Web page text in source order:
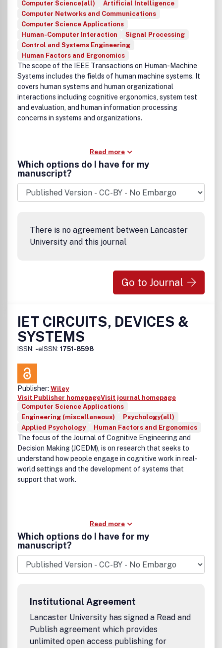
Computer Science(all)
Artificial Intelligence
Computer Networks and Communications
Computer Science Applications
Human-Computer Interaction
Signal Processing
Control and Systems Engineering
Human Factors and Ergonomics
The scope of the IEEE Transactions on Human-Machine
Systems includes the fields of human machine systems. It
covers human systems and human organizational
interactions including cognitive ergonomics, system test
and evaluation, and human information processing
concerns in systems and organizations.
Read more
Which options do I have for my
manuscript?
There is no agreement between Lancaster
University and this journal
Go to Journal
IET CIRCUITS, DEVICES &
SYSTEMS
ISSN: -eISSN: 1751-8598
Publisher: Wiley
Visit Publisher homepageVisit journal homepage
Computer Science Applications
Engineering (miscellaneous)
Psychology(all)
Applied Psychology
Human Factors and Ergonomics
The focus of the Journal of Cognitive Engineering and
Decision Making (JCEDM), is on research that seeks to
understand how people engage in cognitive work in real-
world settings and the development of systems that
support that work.
Read more
Which options do I have for my
manuscript?
Institutional Agreement
Lancaster University has signed a Read and
Publish agreement which provides
unlimited open access publishing for